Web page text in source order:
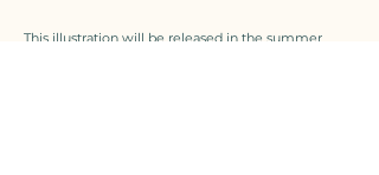
This illustration will be released in the summer